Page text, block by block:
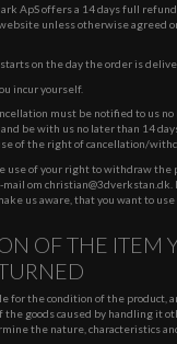
ApS offers a 14 days full refund
unless otherwise agreed
on the day the order is
incur yourself.
must be notified to us
be with us no later than 14
of the right of cancellation/
use of your right to withdraw the
mail omchristian@3dverkstan.dk
us aware, that you want to
OF THE ITEM
for the condition of the product,
the goods caused by handling it
the nature, characteristics